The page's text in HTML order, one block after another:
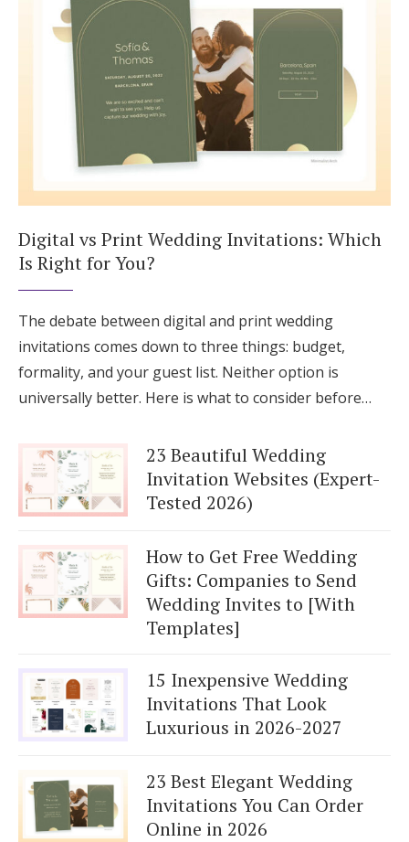
Digital vs Print Wedding Invitations: Which
Is Right for You?
The debate between digital and print wedding
invitations comes down to three things: budget,
formality, and your guest list. Neither option is
universally better. Here is what to consider before…
23 Beautiful Wedding
Invitation Websites (Expert-
Tested 2026)
How to Get Free Wedding
Gifts: Companies to Send
Wedding Invites to [With
Templates]
15 Inexpensive Wedding
Invitations That Look
Luxurious in 2026-2027
23 Best Elegant Wedding
Invitations You Can Order
Online in 2026